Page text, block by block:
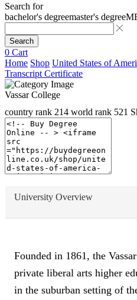
Search for
bachelor's degreemaster's degree
Search
0 Cart
Home Shop United States of
Transcript Certificate
Vassar College
country rank 214 world rank 521
University Overview
Founded in 1861, the
private liberal arts higher
in the suburban setting of